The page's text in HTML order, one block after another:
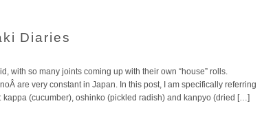
Diaries
with so many joints coming up with their own “house” rolls.
are very constant in Japan. In this post, I am specifically referring
kappa (cucumber), oshinko (pickled radish) and kanpyo (dried […]